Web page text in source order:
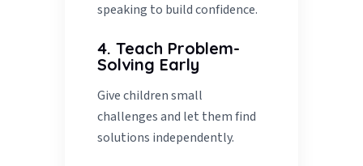
speaking to build confidence.
4. Teach Problem-
Solving Early
Give children small
challenges and let them find
solutions independently.